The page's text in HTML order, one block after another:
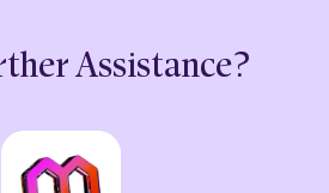
Assistance?